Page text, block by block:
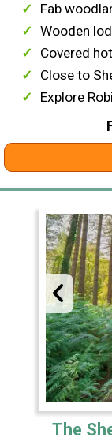
Fab
Wooden
Covered
Close to
Explore
The